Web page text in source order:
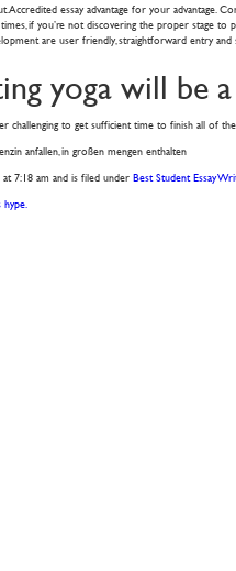
Accredited essay advantage for your
if you’re not discovering the proper stage
are user friendly, straightforward entry
yoga will be
challenging to get sufficient time to finish all of
anfallen, in großen mengen enthalten
at 7:18 am and is filed under Best Student Essay